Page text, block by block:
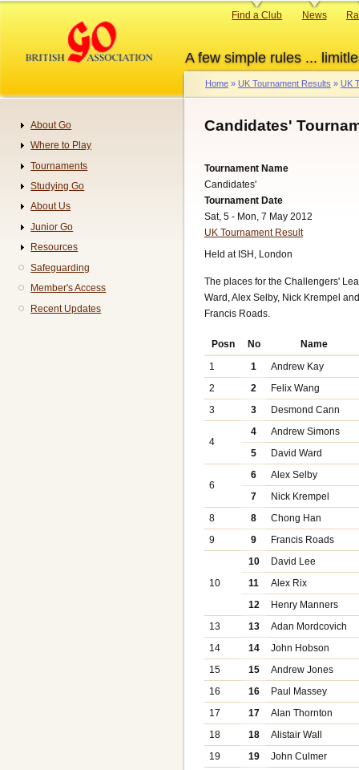
content
A few simple rules ...
Primary
Find a Club News
Breadcrumb
Home UK Tournament Results UK
Candidates'
Tournament Name
Candidates'
Tournament Date
Sat, 5 - Mon, 7 May 2012
UK Tournament Result
Held at ISH, London
The places for the Challengers'
Ward, Alex Selby, Nick Krempel
Francis Roads.
Posn No
Name
1
1
Andrew Kay
2
2
Felix Wang
3
3 Desmond Cann
4
4
Andrew Simons
5
David Ward
6
6
Alex Selby
7
Nick Krempel
8
8
Chong Han
9
9 Francis Roads
10
10
David Lee
11
Alex Rix
12
Henry Manners
13
13
Adan Mordcovich
14
14
John Hobson
15
15
Andrew Jones
16
16
Paul Massey
17
17
Alan Thornton
18
18
Alistair Wall
19
19 John Culmer
Navigation
About Go
Where to Play
Tournaments
Studying Go
About Us
Junior Go
Resources
Safeguarding
Member's Access
Recent Updates